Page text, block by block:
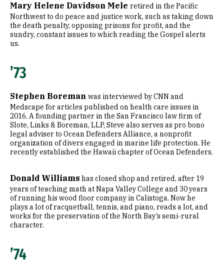
Mary Helene Davidson Mele retired in the Pacific
Northwest to do peace and justice work, such as taking down
the death penalty, opposing prisons for profit, and the
sundry, constant issues to which reading the Gospel alerts
us.
’73
Stephen Boreman was interviewed by CNN and
Medscape for articles published on health care issues in
2016. A founding partner in the San Francisco law firm of
Slote, Links & Boreman, LLP, Steve also serves as pro bono
legal adviser to Ocean Defenders Alliance, a nonprofit
organization of divers engaged in marine life protection. He
recently established the Hawaii chapter of Ocean Defenders.
Donald Williams has closed shop and retired, after 19
years of teaching math at Napa Valley College and 30 years
of running his wood floor company in Calistoga. Now he
plays a lot of racquetball, tennis, and piano, reads a lot, and
works for the preservation of the North Bay’s semi-rural
character.
’74